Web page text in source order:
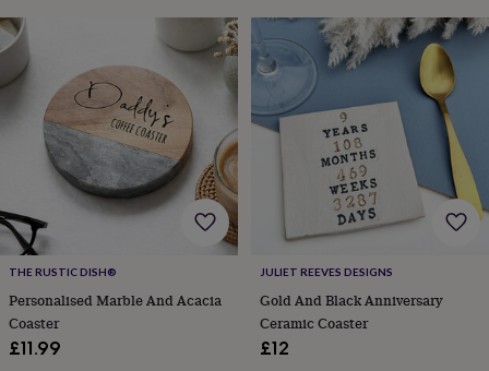
birthday
birthday
Personalised
baby
gifts
Personalised
for
Personalised
Personalised
gifts
for
dadPersonalised
for
familiesPersonalised
gifts
THE RUSTIC DISH®
Personalised Marble And Acacia
Coaster
£11.99
JULIET REEVES DESIGNS
Gold And Black Anniversary
Ceramic Coaster
£12